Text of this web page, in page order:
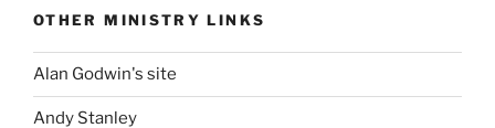
OTHER MINISTRY LINKS
Alan Godwin's site
Andy Stanley